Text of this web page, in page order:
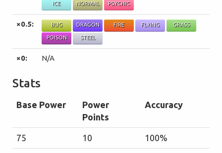
ICE NORMAL PSYCHIC
×0.5: BUG DRAGON FIRE FLYING GRASS
POISON STEEL
×0: N/A
Stats
Base Power
Power
Points
Accuracy
75 10 100%